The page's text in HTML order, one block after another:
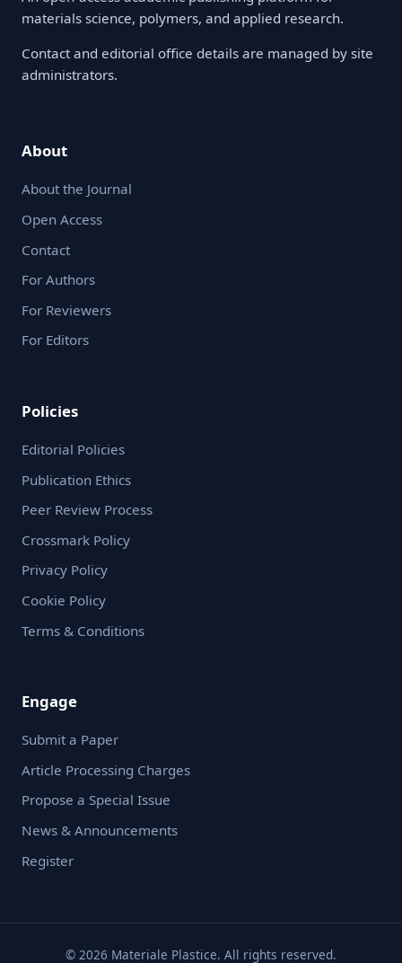
materials science, polymers, and applied research.
Contact and editorial office details are managed by site
administrators.
About
About the Journal
Open Access
Contact
For Authors
For Reviewers
For Editors
Policies
Editorial Policies
Publication Ethics
Peer Review Process
Crossmark Policy
Privacy Policy
Cookie Policy
Terms & Conditions
Engage
Submit a Paper
Article Processing Charges
Propose a Special Issue
News & Announcements
Register
© 2026 Materiale Plastice. All rights reserved.